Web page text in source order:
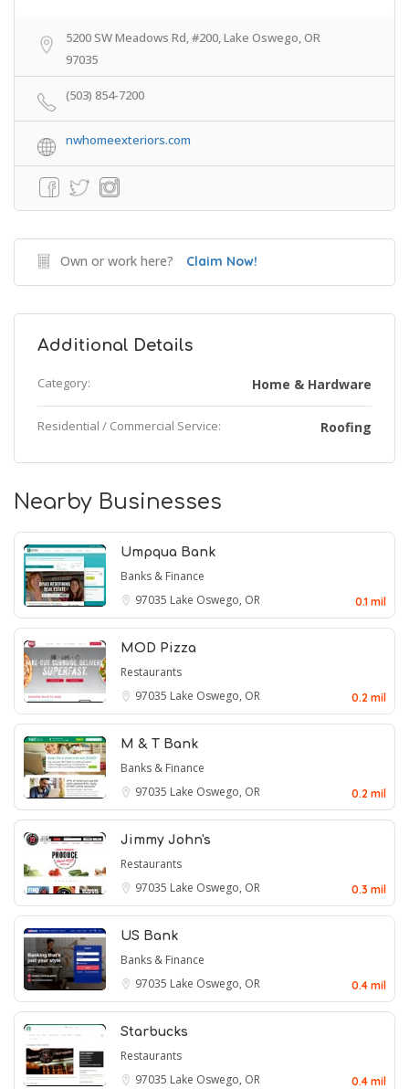
5200 SW Meadows Rd, #200, Lake Oswego, OR
97035
(503) 854-7200
nwhomeexteriors.com
Own or work here? Claim Now!
Additional Details
Category: Home & Hardware
Residential / Commercial Service: Roofing
Nearby Businesses
Umpqua Bank
Banks & Finance
97035 Lake Oswego, OR 0.1 mil
MOD Pizza
Restaurants
97035 Lake Oswego, OR 0.2 mil
M & T Bank
Banks & Finance
97035 Lake Oswego, OR 0.2 mil
Jimmy John's
Restaurants
97035 Lake Oswego, OR 0.3 mil
US Bank
Banks & Finance
97035 Lake Oswego, OR 0.4 mil
Starbucks
Restaurants
97035 Lake Oswego, OR 0.4 mil